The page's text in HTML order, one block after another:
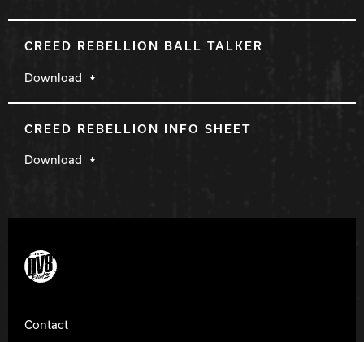
CREED REBELLION BALL TALKER
Download
CREED REBELLION INFO SHEET
Download
DV8 Bowling
Contact